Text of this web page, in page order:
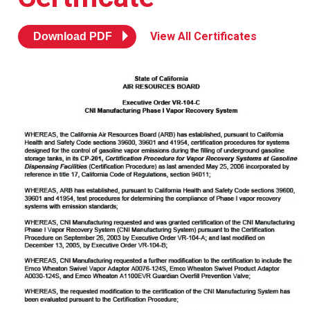
Resources
News
I’m interested in …*
Download PDF View All Certificates